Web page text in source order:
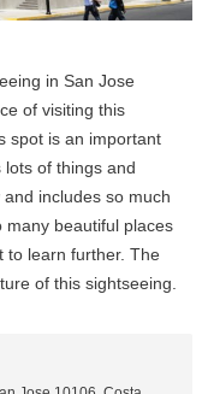
in San Jose
of visiting this
spot is an important
of things and
includes so much
many beautiful places
to learn further. The
of this sightseeing.